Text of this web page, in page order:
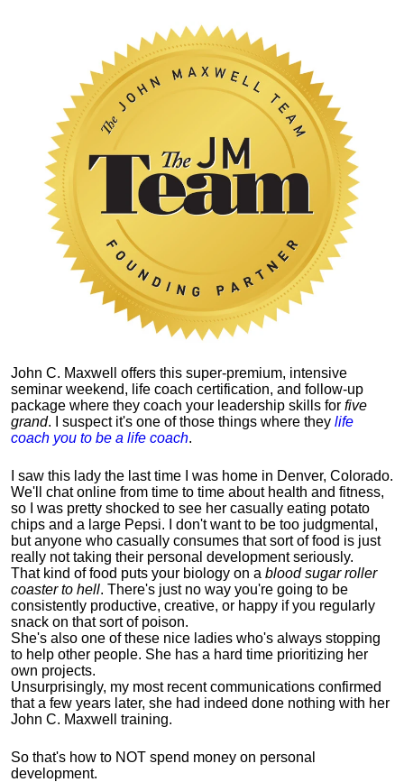
John C. Maxwell offers this super-premium, intensive
seminar weekend, life coach certification, and follow-up
package where they coach your leadership skills for five
grand. I suspect it's one of those things where they life
coach you to be a life coach.
I saw this lady the last time I was home in Denver, Colorado.
We'll chat online from time to time about health and fitness,
so I was pretty shocked to see her casually eating potato
chips and a large Pepsi.
I don't want to be too judgmental,
but anyone who casually consumes that sort of food is just
really not taking their personal development seriously.
That kind of food puts your biology on a blood sugar roller
coaster to hell. There's just no way you're going to be
consistently productive, creative, or happy if you regularly
snack on that sort of poison.
She's also one of these nice ladies who's always stopping
to help other people. She has a hard time prioritizing her
own projects.
Unsurprisingly, my most recent communications confirmed
that a few years later, she had indeed done nothing with her
John C. Maxwell training.
So that's how to NOT spend money on personal
development.